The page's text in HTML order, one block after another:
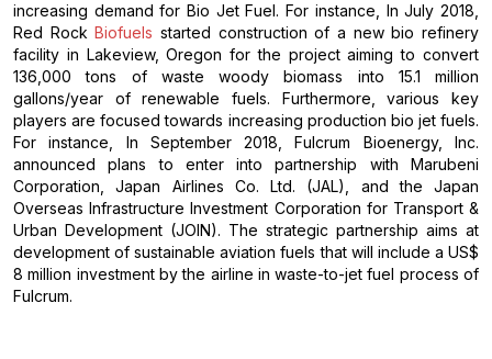
increasing demand for Bio Jet Fuel. For instance, In July 2018,
Red RockBiofuels started construction of a new bio refinery
facility in Lakeview, Oregon for the project aiming to convert
136,000 tons of waste woody biomass into 15.1 million
gallons/year of renewable fuels. Furthermore, various key
players are focused towards increasing production bio jet fuels.
For instance, In September 2018, Fulcrum Bioenergy, Inc.
announced plans to enter into partnership with Marubeni
Corporation, Japan Airlines Co. Ltd. (JAL), and the Japan
Overseas Infrastructure Investment Corporation for Transport &
Urban Development (JOIN). The strategic partnership aims at
development of sustainable aviation fuels that will include a US$
8 million investment by the airline in waste-to-jet fuel process of
Fulcrum.